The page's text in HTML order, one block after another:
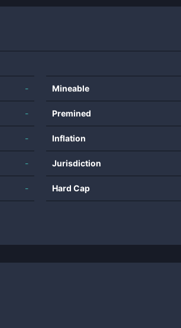
-
-
-
-
-
Mineable
Premined
Inflation
Jurisdiction
Hard Cap